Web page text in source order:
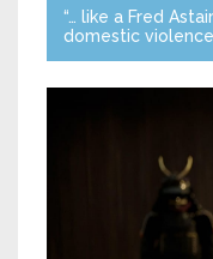
“… like a Fred
domestic